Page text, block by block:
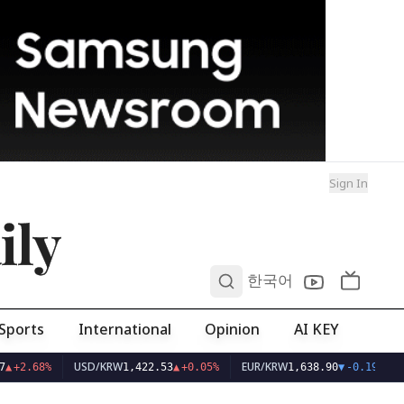
Sign In
한국어
International Opinion AI KEY
+2.68% USD/KRW1,422.53▲+0.05% EUR/KRW1,638.90▼-0.19%